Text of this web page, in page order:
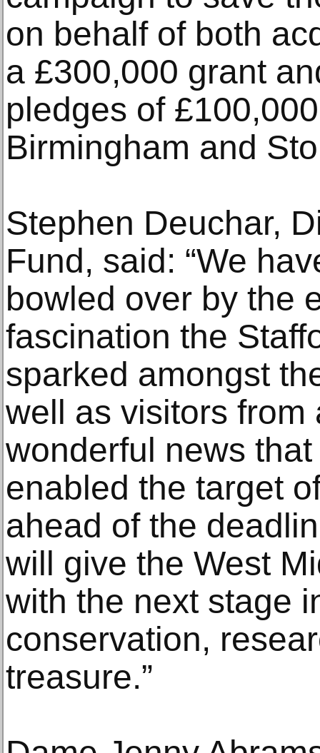
on behalf of both
a £300,000 grant
pledges of
Birmingham and
Stephen Deuchar,
Fund, said: “We
bowled over by the
fascination the
sparked amongst
well as visitors from
wonderful news
enabled the target
ahead of the
will give the West
with the next stage
conservation,
treasure.”